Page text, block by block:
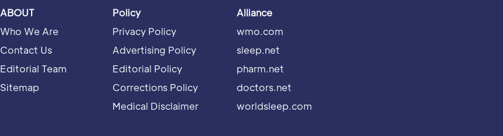
ABOUT
Who We Are
Contact Us
Editorial Team
Sitemap
Policy
Privacy Policy
Advertising Policy
Editorial Policy
Corrections Policy
Medical Disclaimer
Alliance
wmo.com
sleep.net
pharm.net
doctors.net
worldsleep.com